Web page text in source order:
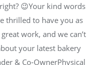
😉Your kind words
thrilled to have you as
work, and we can’t
your latest bakery
& Co-OwnerPhysical